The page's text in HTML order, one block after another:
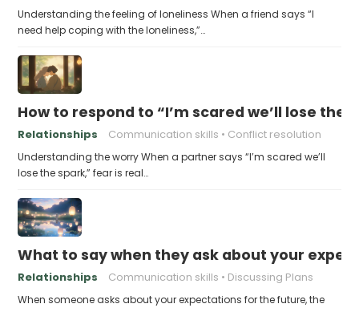
Understanding the feeling of loneliness When a friend says “I
need help coping with the loneliness,”…
How to respond to “I’m scared we’ll lose the
Relationships Communication skills Conflict resolution
Understanding the worry When a partner says “I’m scared we’ll
lose the spark,” fear is real…
What to say when they ask about your
Relationships Communication skills Discussing Plans
When someone asks about your expectations for the future, the